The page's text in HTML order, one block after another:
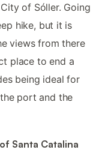
of Sóller. Going
hike, but it is
views from there
place to end a
being ideal for
port and the
Santa Catalina